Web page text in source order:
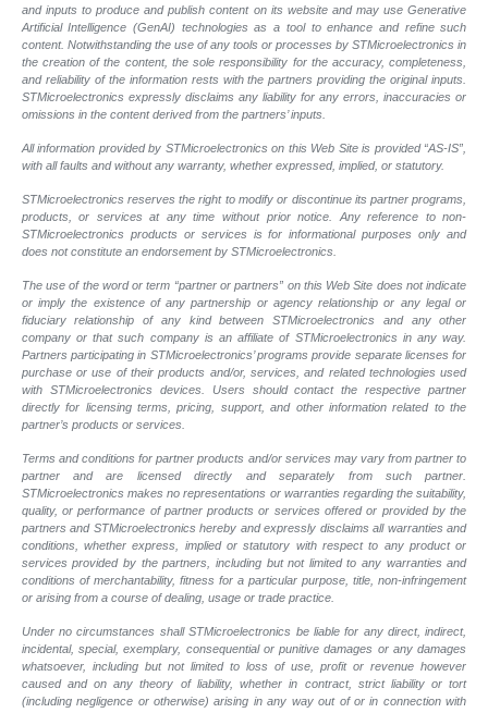
and inputs to produce and publish content on its website and may use Generative
Artificial Intelligence (GenAI) technologies as a tool to enhance and refine such
content. Notwithstanding the use of any tools or processes by STMicroelectronics in
the creation of the content, the sole responsibility for the accuracy, completeness,
and reliability of the information rests with the partners providing the original inputs.
STMicroelectronics expressly disclaims any liability for any errors, inaccuracies or
omissions in the content derived from the partners’ inputs.
All information provided by STMicroelectronics on this Web Site is provided “AS-IS”,
with all faults and without any warranty, whether expressed, implied, or statutory.
STMicroelectronics reserves the right to modify or discontinue its partner programs,
products, or services at any time without prior notice. Any reference to non-
STMicroelectronics products or services is for informational purposes only and
does not constitute an endorsement by STMicroelectronics.
The use of the word or term “partner or partners” on this Web Site does not indicate
or imply the existence of any partnership or agency relationship or any legal or
fiduciary relationship of any kind between STMicroelectronics and any other
company or that such company is an affiliate of STMicroelectronics in any way.
Partners participating in STMicroelectronics’ programs provide separate licenses for
purchase or use of their products and/or, services, and related technologies used
with STMicroelectronics devices. Users should contact the respective partner
directly for licensing terms, pricing, support, and other information related to the
partner’s products or services.
Terms and conditions for partner products and/or services may vary from partner to
partner and are licensed directly and separately from such partner.
STMicroelectronics makes no representations or warranties regarding the suitability,
quality, or performance of partner products or services offered or provided by the
partners and STMicroelectronics hereby and expressly disclaims all warranties and
conditions, whether express, implied or statutory with respect to any product or
services provided by the partners, including but not limited to any warranties and
conditions of merchantability, fitness for a particular purpose, title, non-infringement
or arising from a course of dealing, usage or trade practice.
Under no circumstances shall STMicroelectronics be liable for any direct, indirect,
incidental, special, exemplary, consequential or punitive damages or any damages
whatsoever, including but not limited to loss of use, profit or revenue however
caused and on any theory of liability, whether in contract, strict liability or tort
(including negligence or otherwise) arising in any way out of or in connection with